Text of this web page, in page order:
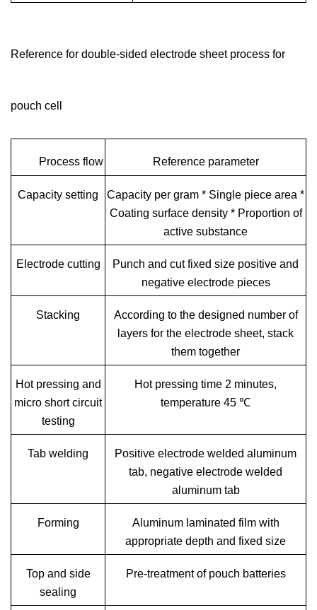
Reference for double-sided electrode sheet process for
pouch cell
Process flow Reference parameter
Capacity setting
Capacity per gram * Single piece area *
Coating surface density * Proportion of
active substance
Electrode cutting
Punch and cut fixed size positive and
negative electrode pieces
Stacking
According to the designed number of
layers for the electrode sheet, stack
them together
Hot pressing and
micro short circuit
testing
Hot pressing time 2 minutes,
temperature 45 ℃
Tab welding
Positive electrode welded aluminum
tab, negative electrode welded
aluminum tab
Forming
Aluminum laminated film with
appropriate depth and fixed size
Top and side
sealing
Pre-treatment of pouch batteries